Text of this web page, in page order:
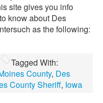
site gives you info
know about Des
as the following:
Tagged With:
County, Des
County Sheriff, Iowa